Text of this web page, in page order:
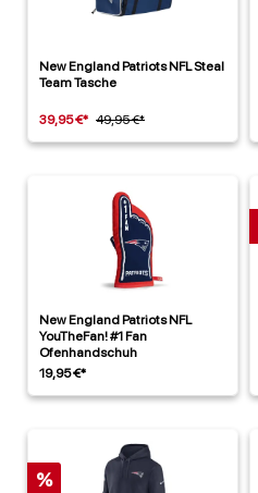
New England Patriots NFL Steal
Team Tasche
39,95 €* 49,95 €*
New England Patriots NFL
YouTheFan! #1 Fan
Ofenhandschuh
19,95 €*
%